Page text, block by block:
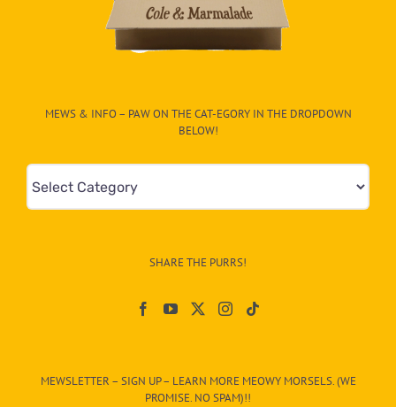
MEWS & INFO – PAW ON THE CAT-EGORY IN THE DROPDOWN
BELOW!
&
egory
SHARE THE PURRS!
MEWSLETTER – SIGN UP – LEARN MORE MEOWY MORSELS. (WE
PROMISE. NO SPAM)!!